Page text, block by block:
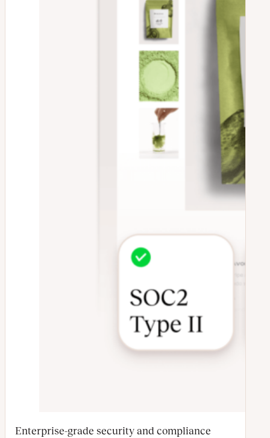
Enterprise-grade security and compliance